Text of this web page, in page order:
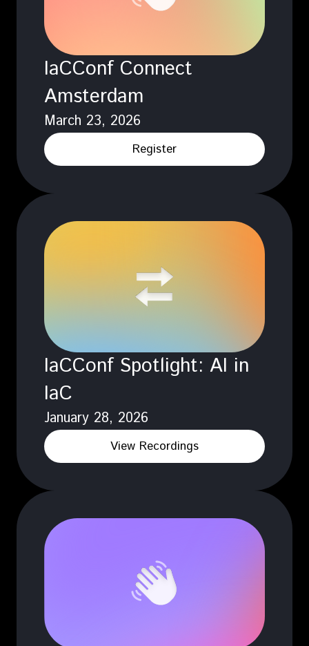
IaCConf Connect
Amsterdam
March 23, 2026
Register
IaCConf Spotlight: AI in
IaC
January 28, 2026
View Recordings